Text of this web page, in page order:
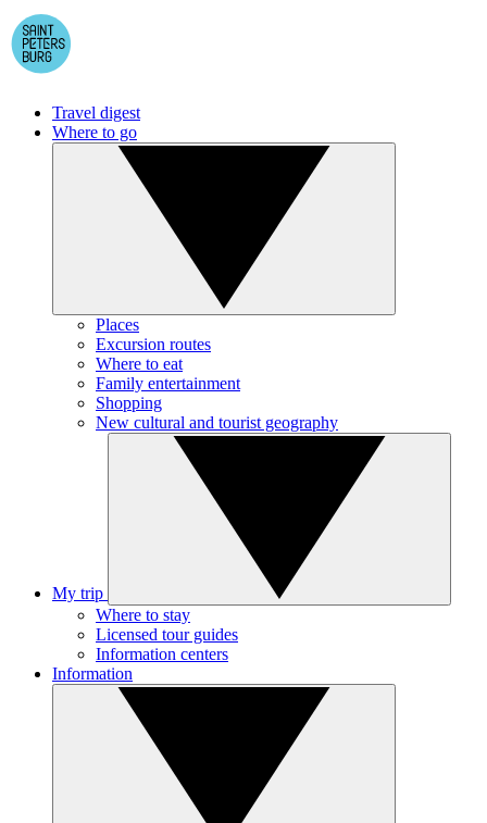
Travel digest
Where to go
Places
Excursion routes
Where to eat
Family entertainment
Shopping
New cultural and tourist geography
My trip
Where to stay
Licensed tour guides
Information centers
Information